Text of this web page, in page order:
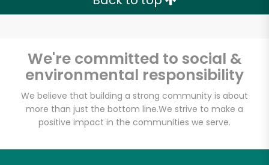
We're committed to social &
environmental responsibility
We believe that building a strong community is about
more than just the bottom line.We strive to make a
positive impact in the communities we serve.
Unlimited Free Delivery with
Zip code
Email address